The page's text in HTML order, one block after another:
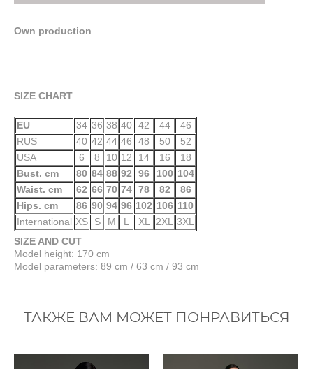
Own production
SIZE CHART
EU 34 36 38 40 42 44
46
RUS
40 42 44 46 48 50
52
USA
6 8 10 12 14 16
18
Bust. cm
80 84 88 92 96 100 104
Waist. cm
62 66 70 74 78 82
86
Hips. cm
86 90 94 96 102 106 110
International XS S M L XL 2XL 3XL
SIZE AND CUT
Model height: 170 cm
Model parameters: 89 cm / 63 cm / 93 cm
ТАКЖЕ ВАМ МОЖЕТ ПОНРАВИТЬСЯ